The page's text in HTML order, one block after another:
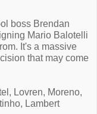
boss Brendan
Mario Balotelli
It's a massive
that may come
Lovren, Moreno,
Lambert